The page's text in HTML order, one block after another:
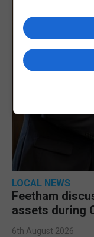
LOCAL NEWS
Feetham
assets during
6th August 2026